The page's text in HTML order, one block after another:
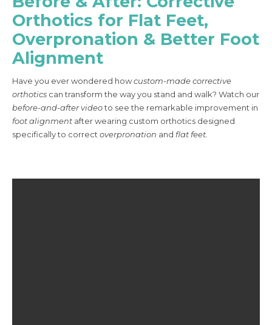
Orthotics for Flat Feet,
Overpronation & Better Foot
Alignment
Have you ever wondered howcustom-made corrective
orthotics can transform the way you stand and walk? Watch our
before-and-after videoto see the remarkable improvement in
foot alignment after wearing custom orthotics designed
specifically to correct overpronation and flat feet.